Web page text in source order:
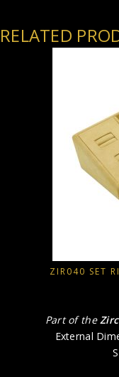
RELATED
ZIR040 SET
Part of the
External